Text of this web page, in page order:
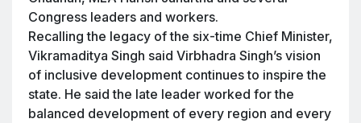
Congress leaders and workers.
Recalling the legacy of the six-time Chief Minister,
Vikramaditya Singh said Virbhadra Singh’s vision
of inclusive development continues to inspire the
state. He said the late leader worked for the
balanced development of every region and every